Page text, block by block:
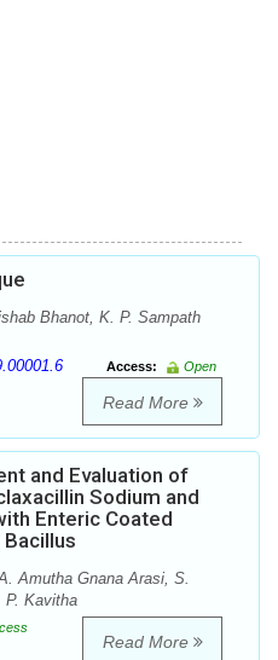
Bhanot, K. P. Sampath
Access:
Open
Read More
and Evaluation of
Sodium and
Enteric Coated
Amutha Gnana Arasi, S.
P. Kavitha
Read More